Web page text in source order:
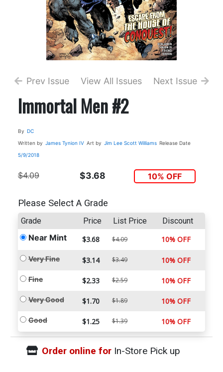
Prev Issue View All Issues Next Issue
Immortal Men #2
By DC
Written by James Tynion IV Art by Jim Lee Scott Williams Release Date
5/9/2018
$4.09 $3.68 10% OFF
Please Select A Grade
Grade Price List Price Discount
Near Mint $3.68 $4.09 10% OFF
Very Fine $3.14 $3.49 10% OFF
Fine $2.33 $2.59 10% OFF
Very Good $1.70 $1.89 10% OFF
Good $1.25 $1.39 10% OFF
Order online forIn-Store Pick up